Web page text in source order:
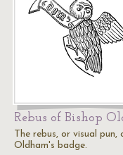
Rebus of Bishop
The rebus, or visual pun,
Oldham's badge.